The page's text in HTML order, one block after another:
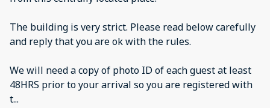
The building is very strict. Please read below carefully
and reply that you are ok with the rules.
We will need a copy of photo ID of each guest at least
48HRS prior to your arrival so you are registered with
t...